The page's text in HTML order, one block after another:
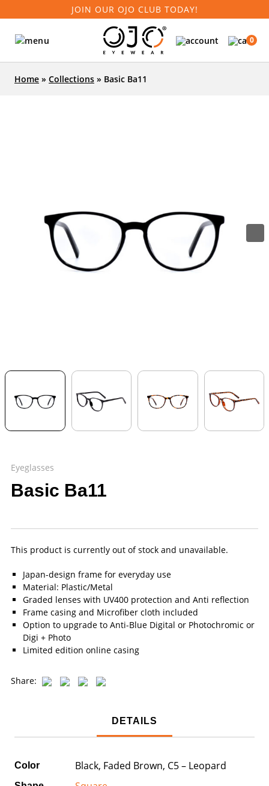
JOIN OUR OJO CLUB TODAY!
0
Home » Collections » Basic Ba11
Eyeglasses
Basic Ba11
This product is currently out of stock and unavailable.
Japan-design frame for everyday use
Material: Plastic/Metal
Graded lenses with UV400 protection and Anti reflection
Frame casing and Microfiber cloth included
Option to upgrade to Anti-Blue Digital or Photochromic or
Digi + Photo
Limited edition online casing
Share:
DETAILS
Color Black, Faded Brown, C5 – Leopard